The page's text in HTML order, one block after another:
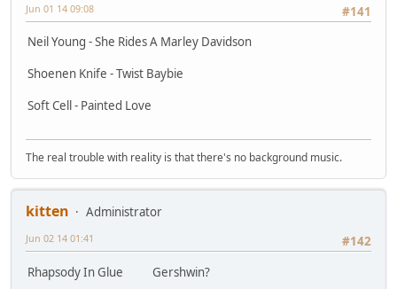
#141
Jun 01 14 09:08
Neil Young - She Rides A Marley Davidson
Shoenen Knife - Twist Baybie
Soft Cell - Painted Love
The real trouble with reality is that there's no background music.
kitten
Administrator
#142
Jun 02 14 01:41
Rhapsody In Glue Gershwin?